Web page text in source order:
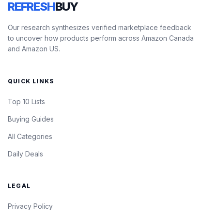
REFRESHBUY
Our research synthesizes verified marketplace feedback
to uncover how products perform across Amazon Canada
and Amazon US.
QUICK LINKS
Top 10 Lists
Buying Guides
All Categories
Daily Deals
LEGAL
Privacy Policy